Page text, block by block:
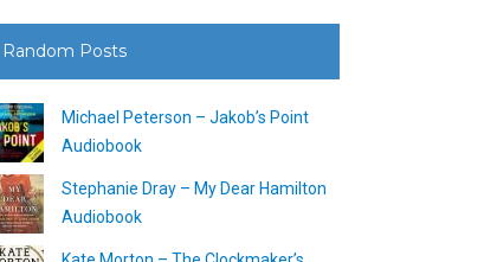
Random Posts
Michael Peterson – Jakob’s Point
Audiobook
Stephanie Dray – My Dear Hamilton
Audiobook